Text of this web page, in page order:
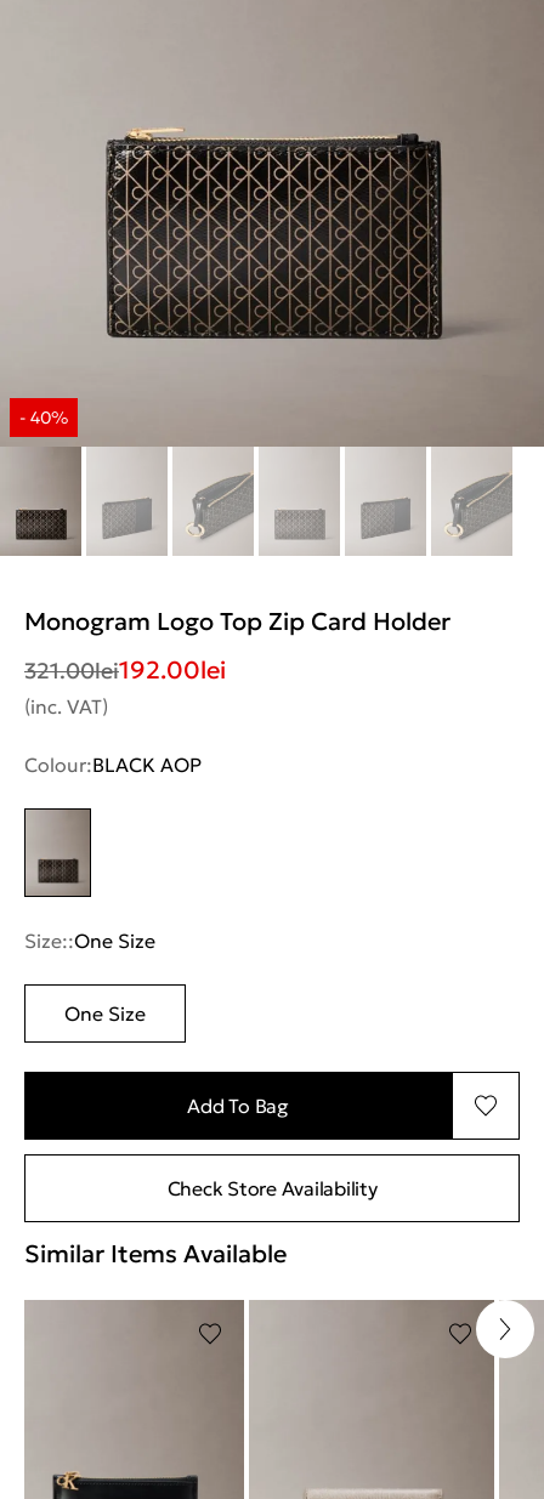
Monogram Logo Top Zip Card Holder
321.00lei192.00lei
(inc. VAT)
Colour:BLACK AOP
Size::One Size
One Size
Add To Bag
Check Store Availability
Similar Items Available